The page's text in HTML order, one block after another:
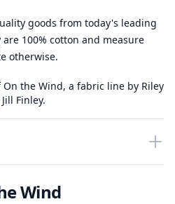
goods from today's leading
100% cotton and measure
otherwise.
the Wind, a fabric line by Riley
Finley.
Wind